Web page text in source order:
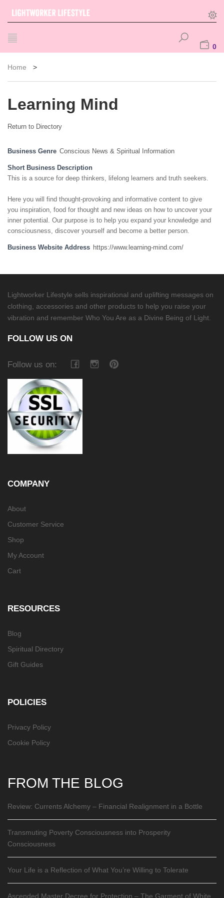
0
Home >
Learning Mind
Return to Directory
Business Genre Conscious News & Spiritual Information
Short Business Description
This is a source for deep thinkers, lifelong learners and truth seekers.
Here you will find thought-provoking and informative content to give
you inspiration, food for thought and new ideas on how to uncover your
inner potential. Our purpose is to help you expand your knowledge and
consciousness, discover yourself and become a better person.
Business Website Address https://www.learning-mind.com/
Lightworker Lifestyle sells inspirational and uplifting messages on
clothing, accessories and other products to help you raise your
vibration and remember Who You Are as a Divine Being of Light.
FOLLOW US ON
Follow us on:
COMPANY
About
Customer Service
Shop
My Account
Cart
RESOURCES
Blog
Spiritual Directory
Gift Guides
POLICIES
Privacy Policy
Cookie Policy
FROM THE BLOG
Review: Currents Alchemy – Financial Realignment in a Bottle
Transmuting Poverty Consciousness into Prosperity
Consciousness
Your Life is a Reflection of What You’re Willing to Tolerate
Ascended Master Decree for Protection – The Garment of White